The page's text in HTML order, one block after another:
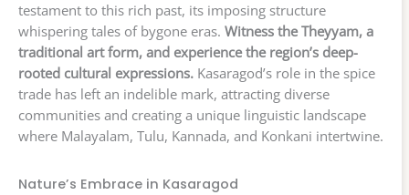
testament to this rich past, its imposing structure
whispering tales of bygone eras. Witness the Theyyam, a
traditional art form, and experience the region’s deep-
rooted cultural expressions. Kasaragod’s role in the spice
trade has left an indelible mark, attracting diverse
communities and creating a unique linguistic landscape
where Malayalam, Tulu, Kannada, and Konkani intertwine.
Nature’s Embrace in Kasaragod